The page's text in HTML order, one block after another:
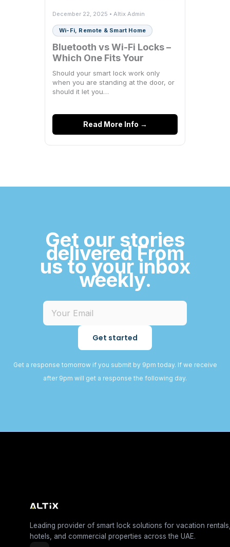
December 22, 2025 • Altix Admin
Wi-Fi, Remote & Smart Home
Bluetooth vs Wi-Fi Locks –
Which One Fits Your
Space?
Should your smart lock work only
when you are standing at the door, or
should it let you…
Read More Info →
Get our stories
delivered From
us to your inbox
weekly.
Get started
Get a response tomorrow if you submit by 9pm today. If we receive
after 9pm will get a response the following day.
Leading provider of smart lock solutions for vacation
hotels, and commercial properties across the UAE.